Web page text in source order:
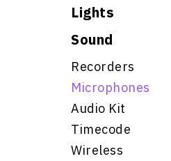
Lights
Sound
Recorders
Microphones
Audio Kit
Timecode
Wireless